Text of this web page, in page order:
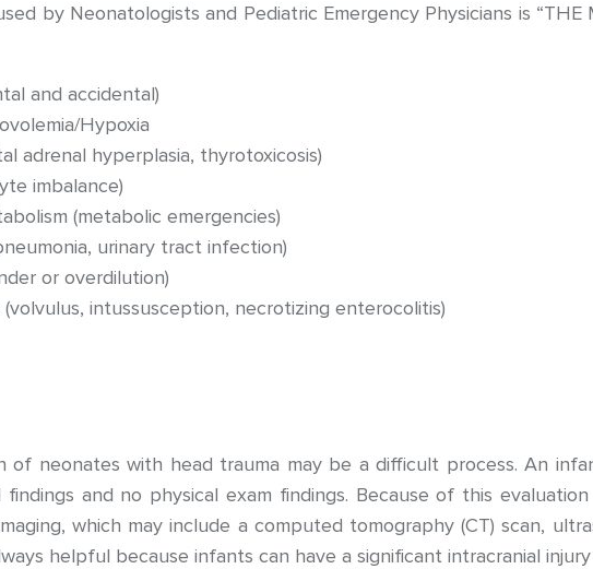
by Neonatologists and Pediatric Emergency Physicians is
and accidental)
Hypoxia
adrenal hyperplasia, thyrotoxicosis)
imbalance)
(metabolic emergencies)
urinary tract infection)
or overdilution)
intussusception, necrotizing enterocolitis)
of neonates with head trauma may be a difficult process. An
findings and no physical exam findings. Because of this
which may include a computed tomography (CT) scan,
helpful because infants can have a significant intracranial